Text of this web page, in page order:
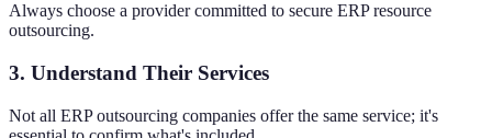
Always choose a provider committed to secure ERP resource
outsourcing.
3. Understand Their Services
Not all ERP outsourcing companies offer the same service; it's